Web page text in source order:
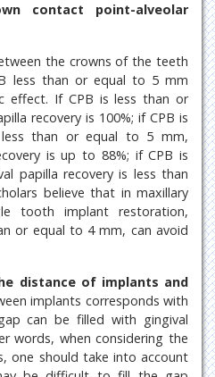
contact point-alveolar
the crowns of the teeth
less than or equal to 5 mm
effect. If CPB is less than or
recovery is 100%; if CPB is
than or equal to 5 mm,
is up to 88%; if CPB is
papilla recovery is less than
believe that in maxillary
tooth implant restoration,
or equal to 4 mm, can avoid
distance of implants and
implants corresponds with
can be filled with gingival
words, when considering the
one should take into account